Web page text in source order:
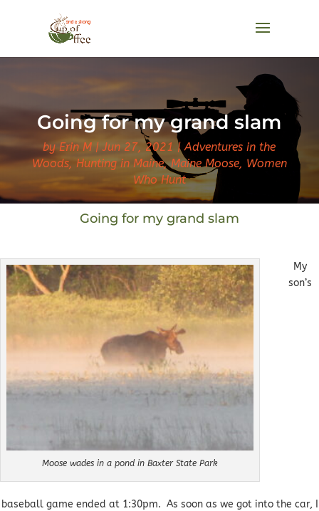
Going for my grand slam
byErin M Jun 27, 2021
Adventures in the
Woods, Hunting in Maine,Maine Moose, Women
Who Hunt
Going for my grand slam
Moose wades in a pond in Baxter State Park
My
son’s
baseball game ended at 1:30pm. As soon as we got into the car, I